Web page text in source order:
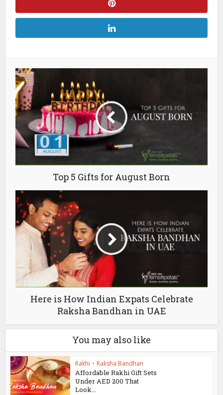
Top 5 Gifts for August Born
Here is How Indian Expats Celebrate
Raksha Bandhan in UAE
You may also like
Rakhi • Raksha Bandhan
Affordable Rakhi Gift Sets
Under AED 200 That
Look...